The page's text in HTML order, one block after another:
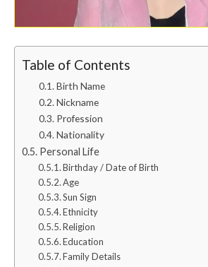
Table of Contents
Birth Name
Nickname
Profession
Nationality
Personal Life
Birthday / Date of Birth
Age
Sun Sign
Ethnicity
Religion
Education
Family Details